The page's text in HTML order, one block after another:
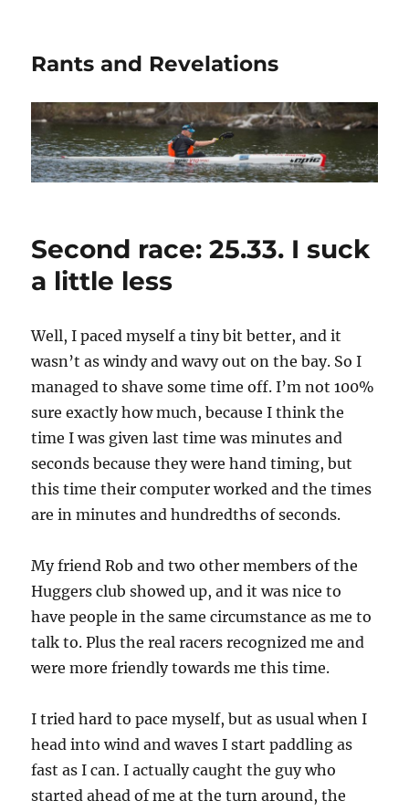
Rants and Revelations
Second race: 25.33. I suck
a little less
Well, I paced myself a tiny bit better, and it
wasn’t as windy and wavy out on the bay. So I
managed to shave some time off. I’m not 100%
sure exactly how much, because I think the
time I was given last time was minutes and
seconds because they were hand timing, but
this time their computer worked and the times
are in minutes and hundredths of seconds.
My friend Rob and two other members of the
Huggers club showed up, and it was nice to
have people in the same circumstance as me to
talk to. Plus the real racers recognized me and
were more friendly towards me this time.
I tried hard to pace myself, but as usual when I
head into wind and waves I start paddling as
fast as I can. I actually caught the guy who
started ahead of me at the turn around, the